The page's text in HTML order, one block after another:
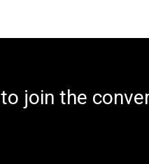
to join the